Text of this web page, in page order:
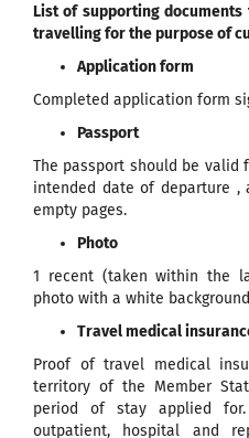
List of supporting
travelling for the purpose of
Application form
Completed application form
Passport
The passport should be
intended date of departure
empty pages.
Photo
1 recent (taken within the
photo with a white
Travel medical
Proof of travel medical
territory of the Member
period of stay applied
outpatient, hospital and